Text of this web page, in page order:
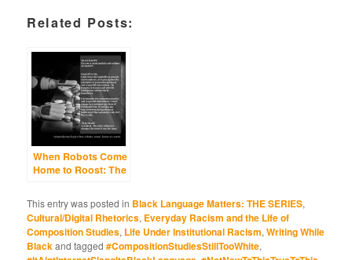
Related Posts:
When Robots Come
Home to Roost: The
Hyper-
Standardization,
and White Robotic
School Writing (Yes,
This entry was posted in Black Language Matters: THE SERIES,
Cultural/Digital Rhetorics, Everyday Racism and the Life of
Composition Studies, Life Under Institutional Racism,Writing While
Blackand tagged#CompositionStudiesStillTooWhite,